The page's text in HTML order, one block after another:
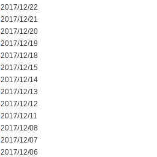
2017/12/22
2017/12/21
2017/12/20
2017/12/19
2017/12/18
2017/12/15
2017/12/14
2017/12/13
2017/12/12
2017/12/11
2017/12/08
2017/12/07
2017/12/06